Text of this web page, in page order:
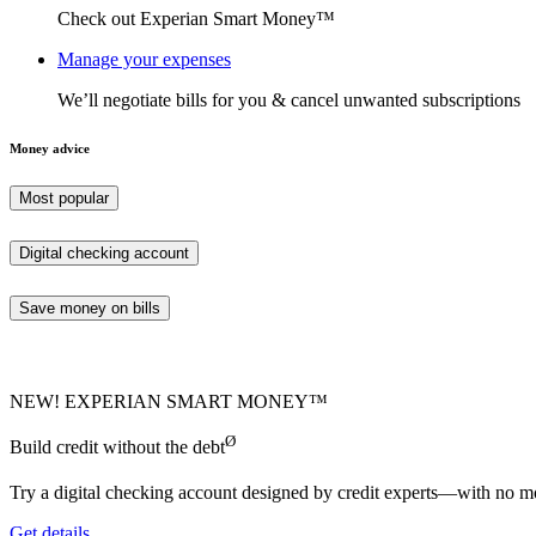
Check out Experian Smart Money™
Manage your expenses
We’ll negotiate bills for you & cancel unwanted subscriptions
Money advice
Most popular
Digital checking account
Save money on bills
NEW! EXPERIAN SMART MONEY™
Build credit without the debtØ
Try a digital checking account designed by credit experts—with no